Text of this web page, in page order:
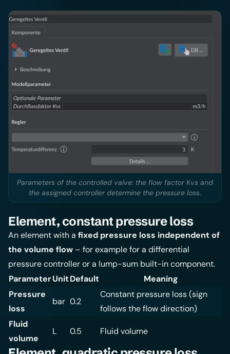
Parameters of the controlled valve: the flow factor Kvs and
the assigned controller determine the pressure loss.
Element, constant pressure loss
An element with a fixed pressure loss independent of
the volume flow – for example for a differential
pressure controller or a lump-sum built-in component.
ParameterUnitDefault
Meaning
Pressure
loss
bar 0.2
Constant pressure loss (sign
follows the flow direction)
Fluid
volume
L 0.5 Fluid volume